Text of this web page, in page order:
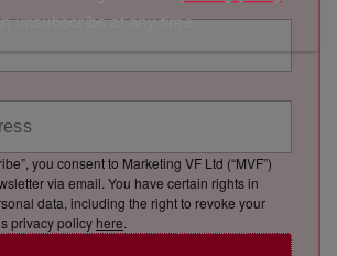
you consent to Marketing VF Ltd (“MVF”)
via email. You have certain rights in
data, including the right to revoke your
privacy policy here.
unsubscribe at any time.